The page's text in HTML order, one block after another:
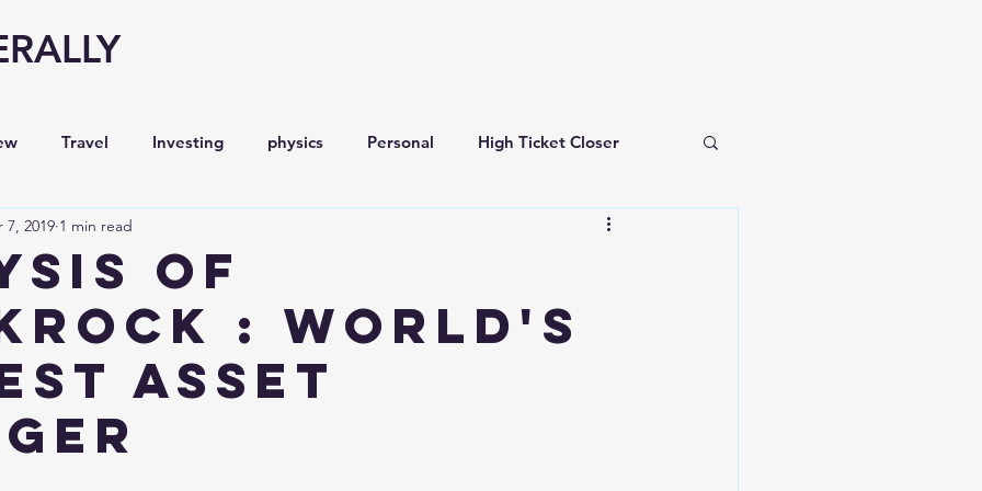
Travel Investing physics Personal High Ticket Closer
Economy investing for beginners
of
: World's
Asset
7, 2019 1 min read